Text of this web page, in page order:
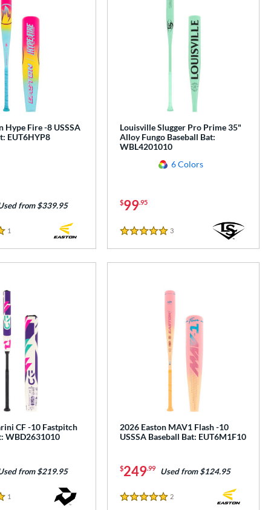
Hype Fire -8 USSSA
EUT6HYP8
from $339.95
1
Louisville Slugger Pro Prime 35"
Alloy Fungo Baseball Bat:
WBL4201010
6 Colors
$99.95
5 Stars
3
CF -10 Fastpitch
WBD2631010
from $219.95
1
2026 Easton MAV1 Flash -10
USSSA Baseball Bat: EUT6M1F10
$249.99 Used from $124.95
5 Stars
2